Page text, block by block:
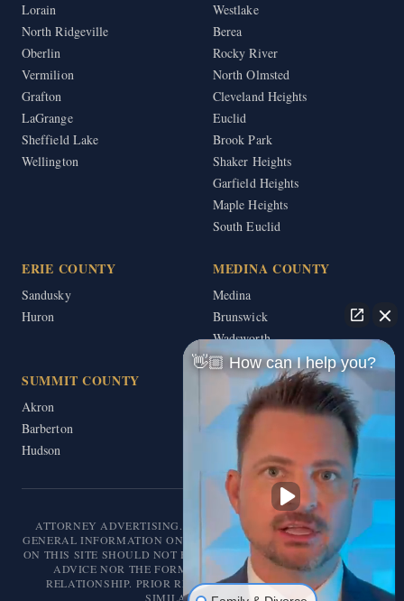
Lorain
North Ridgeville
Oberlin
Vermilion
Grafton
LaGrange
Sheffield Lake
Wellington
Westlake
Berea
Rocky River
North Olmsted
Cleveland Heights
Euclid
Brook Park
Shaker Heights
Garfield Heights
Maple Heights
South Euclid
ERIE COUNTY
Sandusky
Huron
MEDINA COUNTY
Medina
Brunswick
Wadsworth
SUMMIT COUNTY
Akron
Barberton
Hudson
ATTORNEY ADVERTISING. THIS WEBSITE IS DESIGNED FOR
GENERAL INFORMATION ONLY. THE INFORMATION PRESENTED
ON THIS SITE SHOULD NOT BE CONSTRUED AS FORMAL LEGAL
ADVICE NOR THE FORMATION OF A LAWYER/CLIENT
RELATIONSHIP. PRIOR RESULTS DO NOT GUARANTEE A
SIMILAR OUTCOME.
👋🏼 How can I help you?